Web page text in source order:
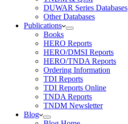
DUWAR Series Databases
Other Databases
Publications
Books
HERO Reports
HERO/DMSI Reports
HERO/TNDA Reports
Ordering Information
TDI Reports
TDI Reports Online
TNDA Reports
TNDM Newsletter
Blog